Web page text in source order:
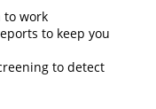
to work
to keep you
to detect